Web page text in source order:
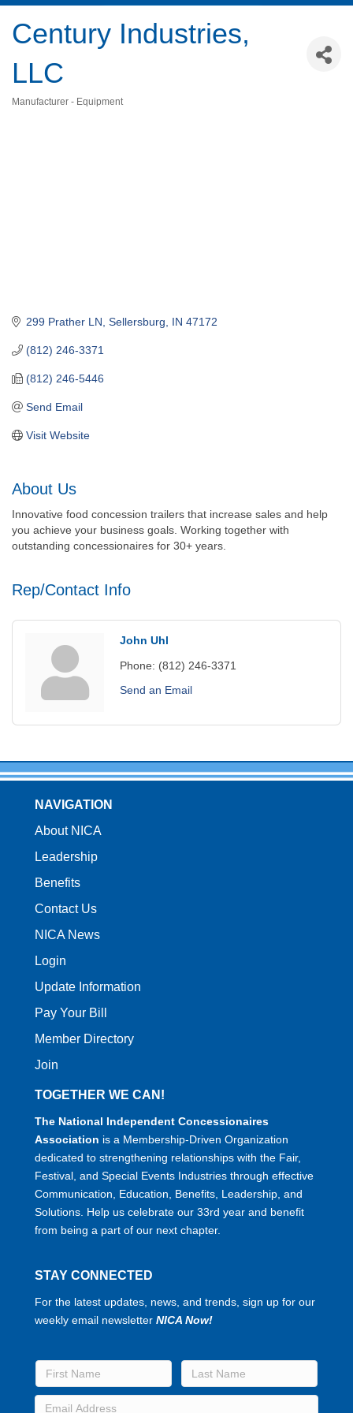
Century Industries,
LLC
Manufacturer - Equipment
299 Prather LN Sellersburg IN 47172
(812) 246-3371
(812) 246-5446
Send Email
Visit Website
About Us
Innovative food concession trailers that increase sales and help
you achieve your business goals. Working together with
outstanding concessionaires for 30+ years.
Rep/Contact Info
John Uhl
Phone: (812) 246-3371
Send an Email
NAVIGATION
About NICA
Leadership
Benefits
Contact Us
NICA News
Login
Update Information
Pay Your Bill
Member Directory
Join
TOGETHER WE CAN!
The National Independent Concessionaires
Association is a Membership-Driven Organization
dedicated to strengthening relationships with the Fair,
Festival, and Special Events Industries through effective
Communication, Education, Benefits, Leadership, and
Solutions. Help us celebrate our 33rd year and benefit
from being a part of our next chapter.
STAY CONNECTED
For the latest updates, news, and trends, sign up for our
weekly email newsletter NICA Now!